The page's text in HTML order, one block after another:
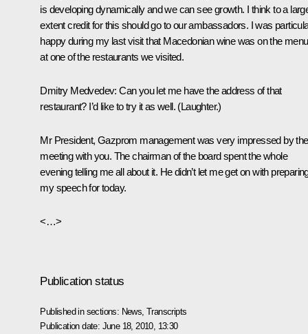
is developing dynamically and we can see growth. I think to a
extent credit for this should go to our ambassadors. I was
happy during my last visit that Macedonian wine was on the menu
at one of the restaurants we visited.
Dmitry Medvedev: Can you let me have the address of that
restaurant? I’d like to try it as well. (Laughter.)
Mr President, Gazprom management was very impressed by
meeting with you. The chairman of the board spent the whole
evening telling me all about it. He didn’t let me get on with
my speech for today.
<…>
Publication status
Published in sections: News ,Transcripts
Publication date: June 18, 2010, 13:30